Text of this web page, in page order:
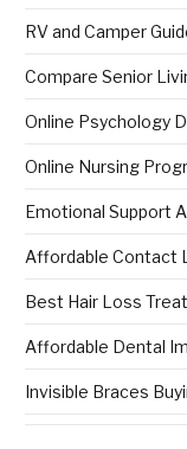
RV and Camper
Compare Senior
Online Psychology
Online Nursing
Emotional Support
Affordable Contact
Best Hair Loss
Affordable Dental
Invisible Braces